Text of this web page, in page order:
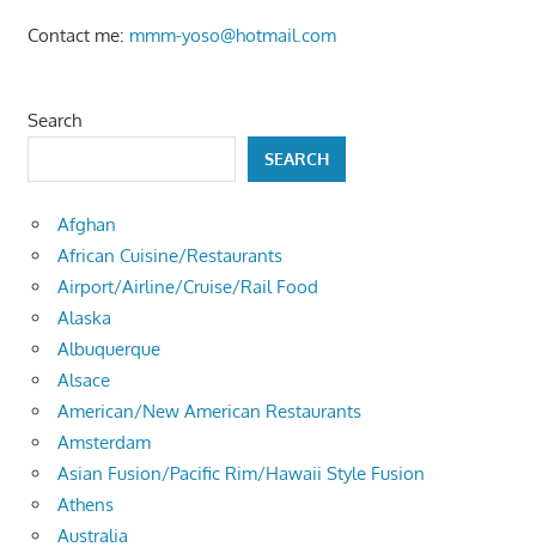
Contact me: mmm-yoso@hotmail.com
Search
SEARCH
Afghan
African Cuisine/Restaurants
Airport/Airline/Cruise/Rail Food
Alaska
Albuquerque
Alsace
American/New American Restaurants
Amsterdam
Asian Fusion/Pacific Rim/Hawaii Style Fusion
Athens
Australia